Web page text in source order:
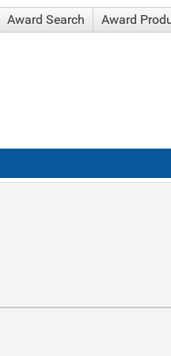
Award Search Award